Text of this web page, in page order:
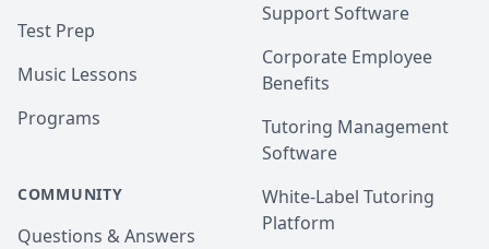
Test Prep
Music Lessons
Programs
COMMUNITY
Questions & Answers
Support Software
Corporate Employee
Benefits
Tutoring Management
Software
White-Label Tutoring
Platform